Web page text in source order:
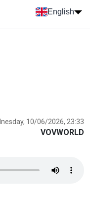
English
10/06/2026, 23:33
VOVWORLD